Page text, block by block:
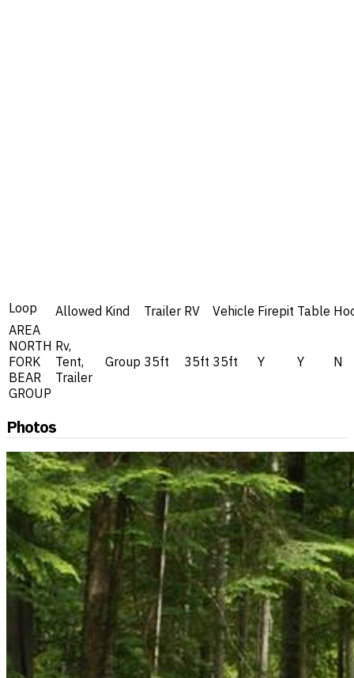
Loop Allowed Kind Trailer RV Vehicle Firepit Table
AREA
NORTH
FORK
BEAR
GROUP
Rv,
Tent,
Trailer
Group 35ft 35ft 35ft Y Y N
Photos